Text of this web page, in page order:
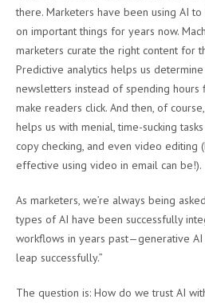
there. Marketers have been using AI
on important things for years now.
marketers curate the right content for
Predictive analytics helps us
newsletters instead of spending
make readers click. And then, of
helps us with menial, time-sucking
copy checking, and even video editing
effective using video in email can be!).
As marketers, we’re always being
types of AI have been successfully
workflows in years past—generative AI
leap successfully.”
The question is: How do we trust AI